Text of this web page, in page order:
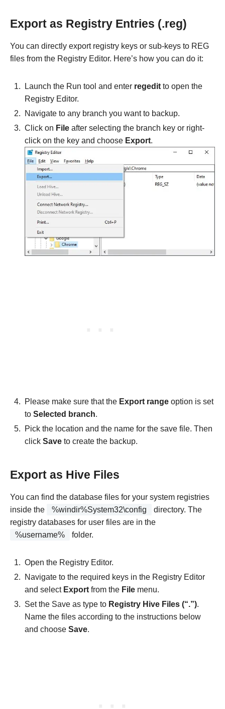
Export as Registry Entries (.reg)
You can directly export registry keys or sub-keys to REG
files from the Registry Editor. Here’s how you can do it:
Launch the Run tool and enter regedit to open the
Registry Editor.
Navigate to any branch you want to backup.
Click on File after selecting the branch key or right-
click on the key and choose Export.
Please make sure that the Export range option is set
to Selected branch.
Pick the location and the name for the save file. Then
click Save to create the backup.
Export as Hive Files
You can find the database files for your system registries
inside the
%windir%System32\config
directory. The
registry databases for user files are in the
%username%
folder.
Open the Registry Editor.
Navigate to the required keys in the Registry Editor
and select Export from the File menu.
Set the Save as type to Registry Hive Files (“.”).
Name the files according to the instructions below
and choose Save.